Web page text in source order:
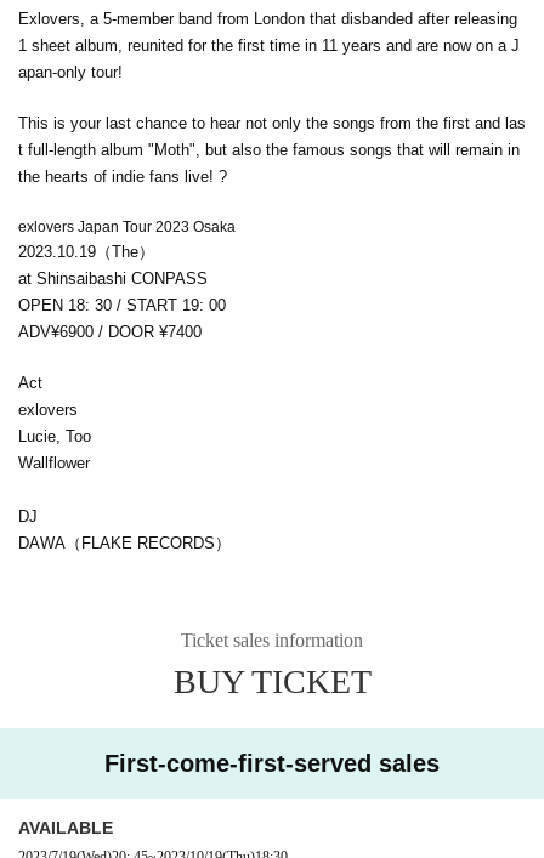
Exlovers, a 5-member band from London that disbanded after releasing
1 sheet album, reunited for the first time in 11 years and are now on a J
apan-only tour!
This is your last chance to hear not only the songs from the first and las
t full-length album "Moth", but also the famous songs that will remain in
the hearts of indie fans live! ?
exlovers Japan Tour 2023 Osaka
2023.10.19 （The）
at Shinsaibashi CONPASS
OPEN 18: 30 / START 19: 00
ADV¥6900 / DOOR ¥7400
Act
exlovers
Lucie, Too
Wallflower
DJ
DAWA（FLAKE RECORDS）
Ticket sales information
BUY TICKET
First-come-first-served sales
AVAILABLE